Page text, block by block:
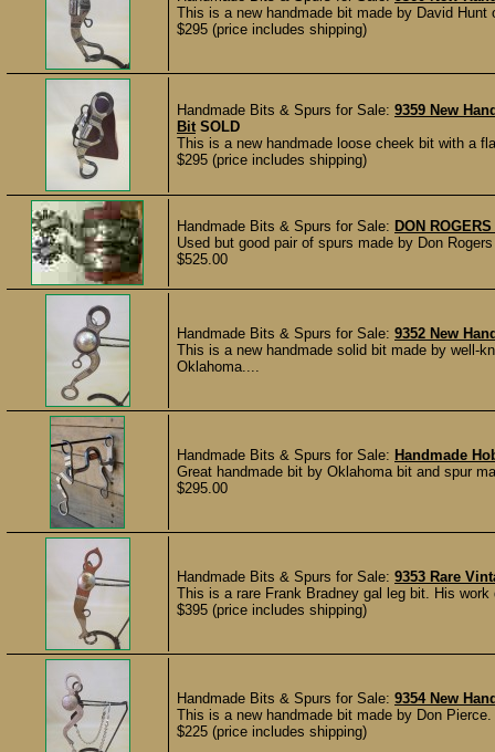
This is a new handmade bit made by David
$295 (price includes shipping)
Handmade Bits & Spurs for Sale: 9359 New
Bit SOLD
This is a new handmade loose cheek bit with a
$295 (price includes shipping)
Handmade Bits & Spurs for Sale: DON
Used but good pair of spurs made by Don
$525.00
Handmade Bits & Spurs for Sale: 9352 New
This is a new handmade solid bit made by well-
Oklahoma....
Handmade Bits & Spurs for Sale: Handmade
Great handmade bit by Oklahoma bit and spur
$295.00
Handmade Bits & Spurs for Sale: 9353 Rare
This is a rare Frank Bradney gal leg bit. His
$395 (price includes shipping)
Handmade Bits & Spurs for Sale: 9354 New
This is a new handmade bit made by Don
$225 (price includes shipping)